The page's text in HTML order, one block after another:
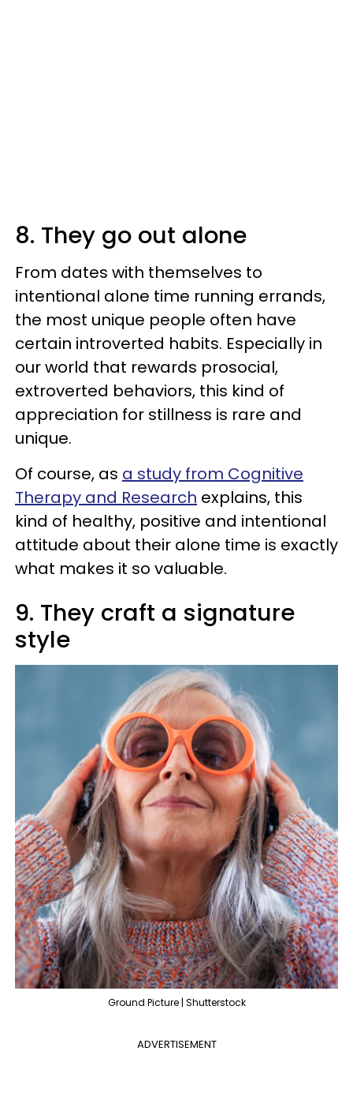
8. They go out alone
From dates with themselves to
intentional alone time running errands,
the most unique people often have
certain introverted habits. Especially in
our world that rewards prosocial,
extroverted behaviors, this kind of
appreciation for stillness is rare and
unique.
Of course, as a study from Cognitive
Therapy and Research explains, this
kind of healthy, positive and intentional
attitude about their alone time is exactly
what makes it so valuable.
9. They craft a signature
style
Ground Picture | Shutterstock
ADVERTISEMENT